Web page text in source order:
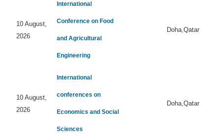
10 August,
2026
International
Conference on Food
and Agricultural
Engineering
Doha,Qatar
10 August,
2026
International
conferences on
Economics and Social
Sciences
Doha,Qatar